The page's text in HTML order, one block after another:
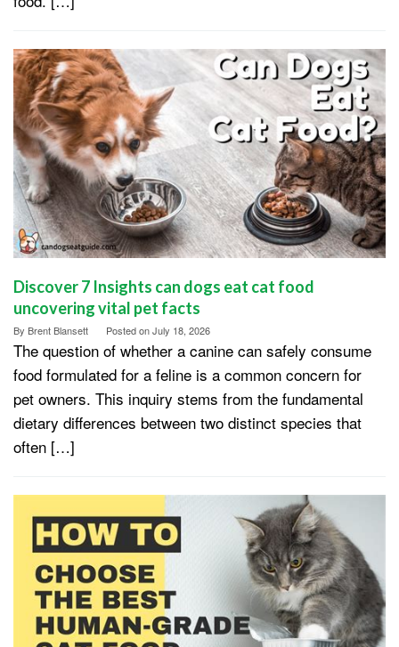
Discover 7 Insights can dogs eat cat food
uncovering vital pet facts
By Brent Blansett Posted onJuly 18, 2026
The question of whether a canine can safely consume
food formulated for a feline is a common concern for
pet owners. This inquiry stems from the fundamental
dietary differences between two distinct species that
often […]